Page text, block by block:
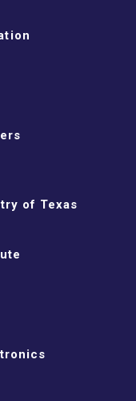
of Texas